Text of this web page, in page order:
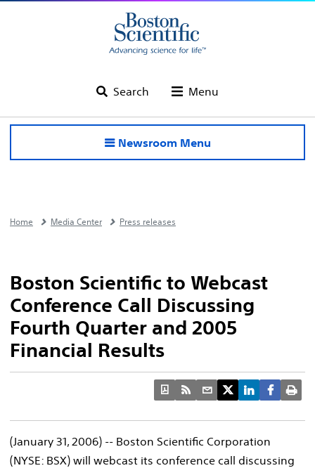
Search Menu
Newsroom Menu
Home Media Center Press releases
Boston Scientific to Webcast
Conference Call Discussing
Fourth Quarter and 2005
Financial Results
(January 31, 2006) -- Boston Scientific Corporation
(NYSE: BSX) will webcast its conference call discussing